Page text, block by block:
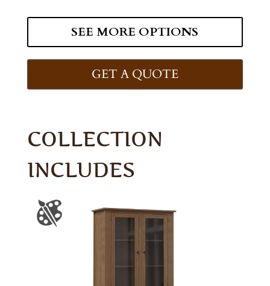
SEE MORE OPTIONS
GET A QUOTE
COLLECTION
INCLUDES